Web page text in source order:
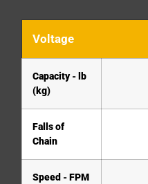
Voltage
Capacity - lb
(kg)
Falls of
Chain
Speed - FPM